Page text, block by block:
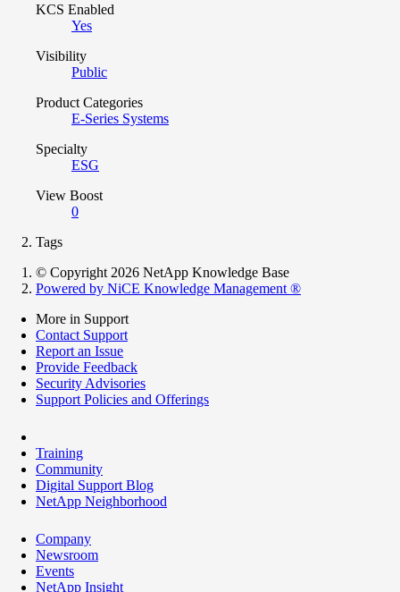
KCS Enabled
Yes
Visibility
Public
Product Categories
E-Series Systems
Specialty
ESG
View Boost
0
Tags
© Copyright 2026 NetApp Knowledge Base
Powered by NiCE Knowledge Management ®
More in Support
Contact Support
Report an Issue
Provide Feedback
Security Advisories
Support Policies and Offerings
Training
Community
Digital Support Blog
NetApp Neighborhood
Company
Newsroom
Events
NetApp Insight